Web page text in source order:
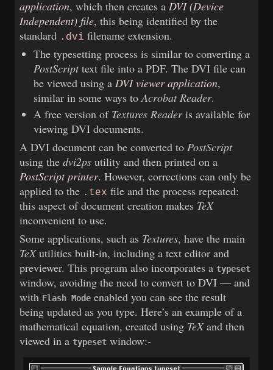
application, which then creates aDVI (Device
Independent) file, this being identified by the
standard .dvi filename extension.
The typesetting process is similar to converting a
PostScripttext file into a PDF. The DVI file can
be viewed using aDVI viewer application,
similar in some ways toAcrobat Reader.
A free version of Textures Readeris available for
viewing DVI documents.
A DVI document can be converted toPostScript
using thedvi2ps utility and then printed on a
PostScript printer. However, corrections can only be
applied to the .tex file and the process repeated:
this aspect of document creation makes TeX
inconvenient to use.
Some applications, such as Textures, have the main
TeXutilities built-in, including a text editor and
previewer. This program also incorporates atypeset
window, avoiding the need to convert to DVI — and
with Flash Mode enabled you can see the result
being updated as you type. Here’s an example of a
mathematical equation, created using TeXand then
viewed in atypeset window:-